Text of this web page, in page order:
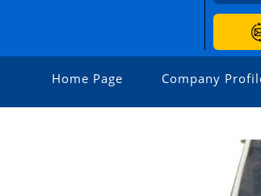
Home Page Company